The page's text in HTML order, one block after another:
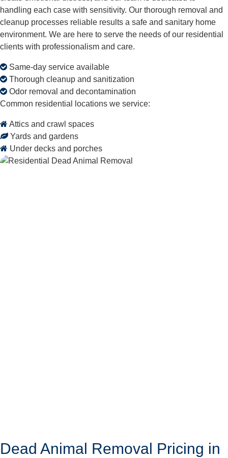
handling each case with sensitivity. Our thorough removal and
cleanup processes reliable results a safe and sanitary home
environment. We are here to serve the needs of our residential
clients with professionalism and care.
Same-day service available
Thorough cleanup and sanitization
Odor removal and decontamination
Common residential locations we service:
Attics and crawl spaces
Yards and gardens
Under decks and porches
Dead Animal Removal Pricing in